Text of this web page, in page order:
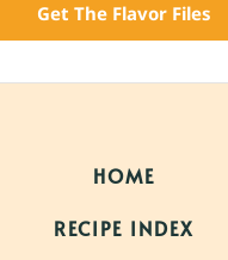
Get The Flavor Files
HOME
RECIPE INDEX